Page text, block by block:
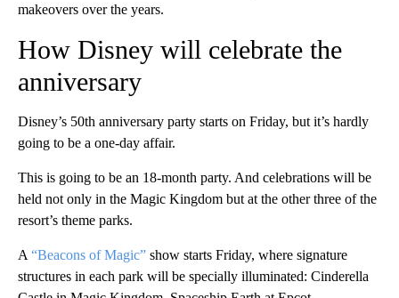
makeovers over the years.
How Disney will celebrate the
anniversary
Disney’s 50th anniversary party starts on Friday, but it’s hardly
going to be a one-day affair.
This is going to be an 18-month party. And celebrations will be
held not only in the Magic Kingdom but at the other three of the
resort’s theme parks.
A “Beacons of Magic” show starts Friday, where signature
structures in each park will be specially illuminated: Cinderella